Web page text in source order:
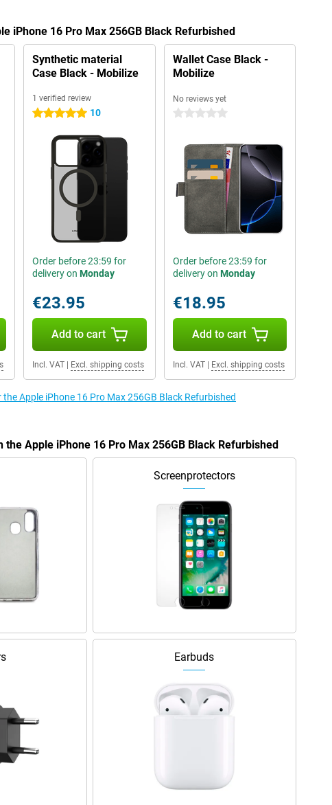
iPhone 16 Pro Max 256GB Black Refurbished
Synthetic material
Case Black - Mobilize
1 verified review
5 stars 10
Order before 23:59 for
delivery on Monday
€23.95
Add to cart
Incl. VAT| Excl. shipping costs
Wallet Case Black -
Mobilize
No reviews yet
0 stars
Order before 23:59 for
delivery on Monday
€18.95
Add to cart
Incl. VAT| Excl. shipping costs
Apple iPhone 16 Pro Max 256GB Black Refurbished
Apple iPhone 16 Pro Max 256GB Black Refurbished
Screenprotectors
Earbuds